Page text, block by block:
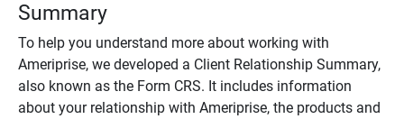
Summary
To help you understand more about working with
Ameriprise, we developed a Client Relationship Summary,
also known as the Form CRS. It includes information
about your relationship with Ameriprise, the products and